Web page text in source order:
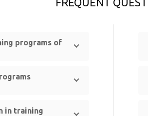
programs of
in training